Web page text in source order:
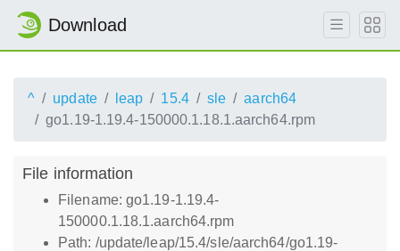
Download
^ update leap 15.4 sle
aarch64
go1.19-1.19.4-150000.1.18.1.aarch64.rpm
File information
Filename: go1.19-1.19.4-
150000.1.18.1.aarch64.rpm
Path: /update/leap/15.4/sle/aarch64/go1.19-